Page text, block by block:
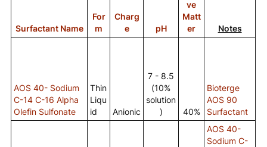
Surfactant Name
For
m
Charg
e
pH
ve
Matt
er
Notes
AOS 40- Sodium
C-14 C-16 Alpha
Olefin Sulfonate
Thin
Liqu
id
Anionic
7 - 8.5
(10%
solution
)
40%
Bioterge
AOS 90
Surfactant
AOS 40-
Sodium C-